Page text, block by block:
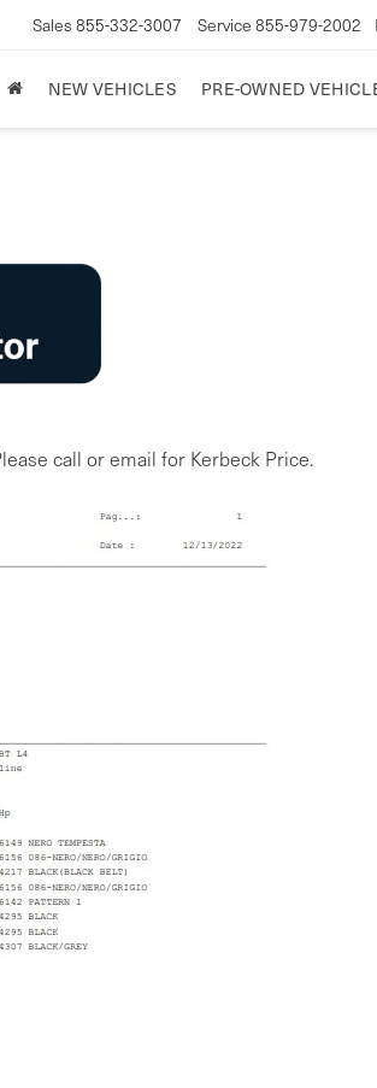
Sales 855-332-3007 Service 855-979-2002
NEW VEHICLES PRE-OWNED
call or email for Kerbeck Price.